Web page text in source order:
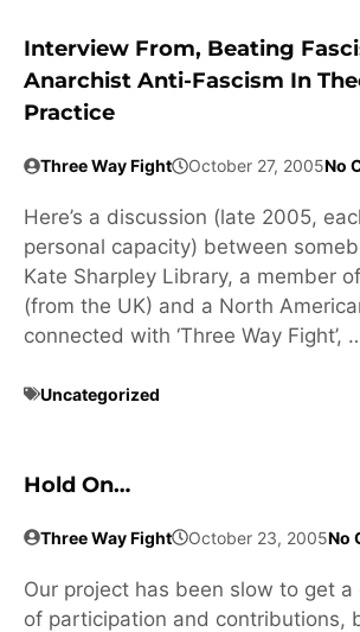
Interview From, Beating
Anarchist Anti-Fascism In
Practice
Three Way Fight October 27, 2005No
Here’s a discussion (late 2005,
personal capacity) between
Kate Sharpley Library, a member
(from the UK) and a North
connected with ‘Three Way Fight’,
Uncategorized
Hold On…
Three Way Fight October 23, 2005No
Our project has been slow to get a
of participation and contributions,